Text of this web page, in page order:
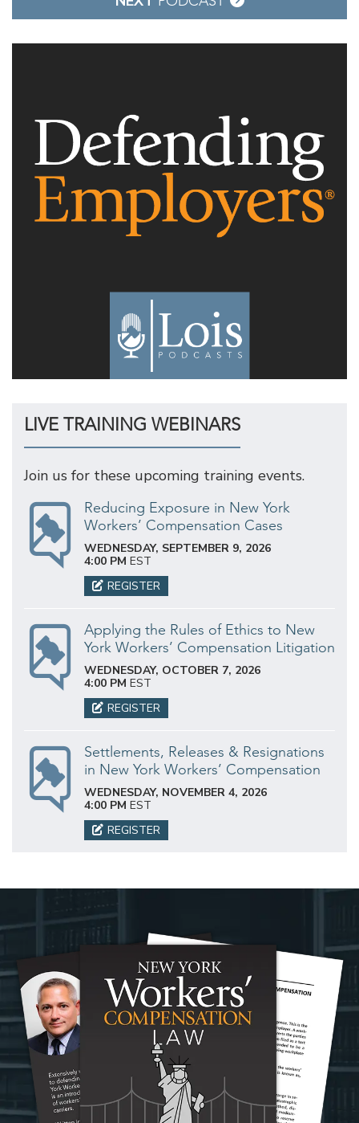
LIVE TRAINING WEBINARS
Join us for these upcoming training events.
Reducing Exposure in New York
Workers’ Compensation Cases
WEDNESDAY, SEPTEMBER 9, 2026
4:00 PM EST
REGISTER
Applying the Rules of Ethics to New
York Workers’ Compensation Litigation
WEDNESDAY, OCTOBER 7, 2026
4:00 PM EST
REGISTER
Settlements, Releases & Resignations
in New York Workers’ Compensation
WEDNESDAY, NOVEMBER 4, 2026
4:00 PM EST
REGISTER